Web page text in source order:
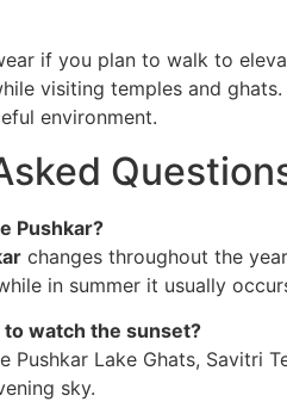
if you plan to walk to
visiting temples and
environment.
Pushkar?
changes throughout the
in summer it usually
watch the sunset?
Pushkar Lake Ghats, Savitri
sky.